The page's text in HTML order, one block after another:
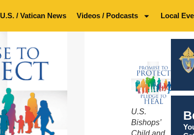
U.S. / Vatican News Videos / Podcasts Local
U.S.
Bishops’
Child and